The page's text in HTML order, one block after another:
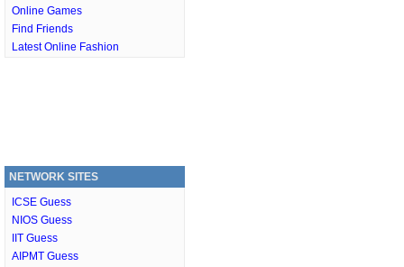
Online Games
Find Friends
Latest Online Fashion
NETWORK SITES
ICSE Guess
NIOS Guess
IIT Guess
AIPMT Guess